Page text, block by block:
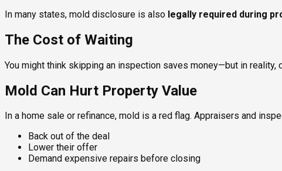
In many states, mold disclosure is also legally required during
The Cost of Waiting
You might think skipping an inspection saves money—but in reality,
Mold Can Hurt Property Value
In a home sale or refinance, mold is a red flag. Appraisers and
Back out of the deal
Lower their offer
Demand expensive repairs before closing